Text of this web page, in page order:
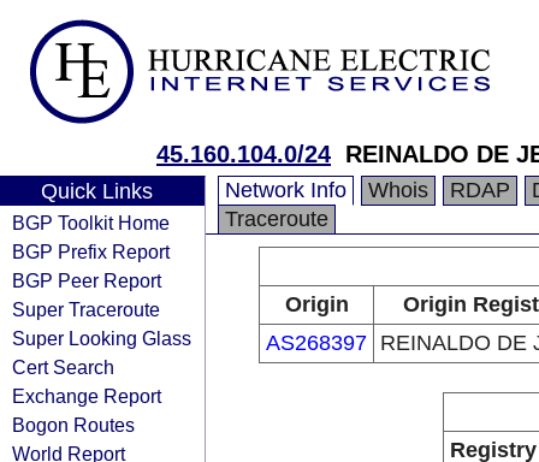
45.160.104.0/24 REINALDO DE
Quick Links
BGP Toolkit Home
BGP Prefix Report
BGP Peer Report
Super Traceroute
Super Looking Glass
Cert Search
Exchange Report
Bogon Routes
World Report
Network Info Whois RDAP
Traceroute
Origin
Origin
AS268397 REINALDO DE
Registry